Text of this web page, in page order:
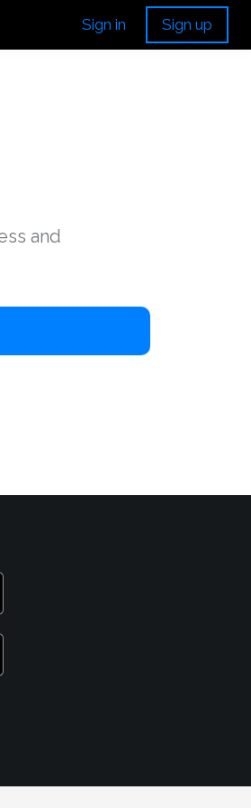
Sign in Sign up
and